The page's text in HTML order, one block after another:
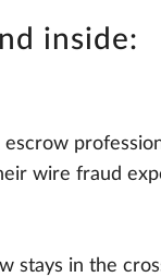
inside:
wire fraud
stays in the